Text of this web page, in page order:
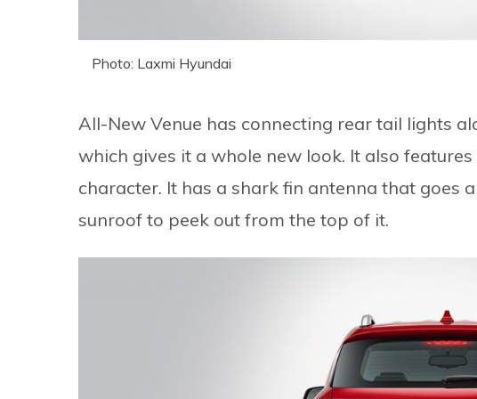
Photo: Laxmi Hyundai
All-New Venue has connecting rear tail lights
which gives it a whole new look. It also
character. It has a shark fin antenna that goes
sunroof to peek out from the top of it.